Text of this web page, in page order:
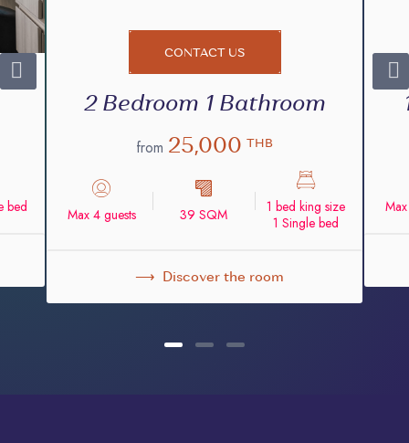
bed
CONTACT US
2 Bedroom 1 Bathroom
from 25,000 THB
Max 4 guests 39 SQM
1 bed king size
1 Single bed
Discover the room